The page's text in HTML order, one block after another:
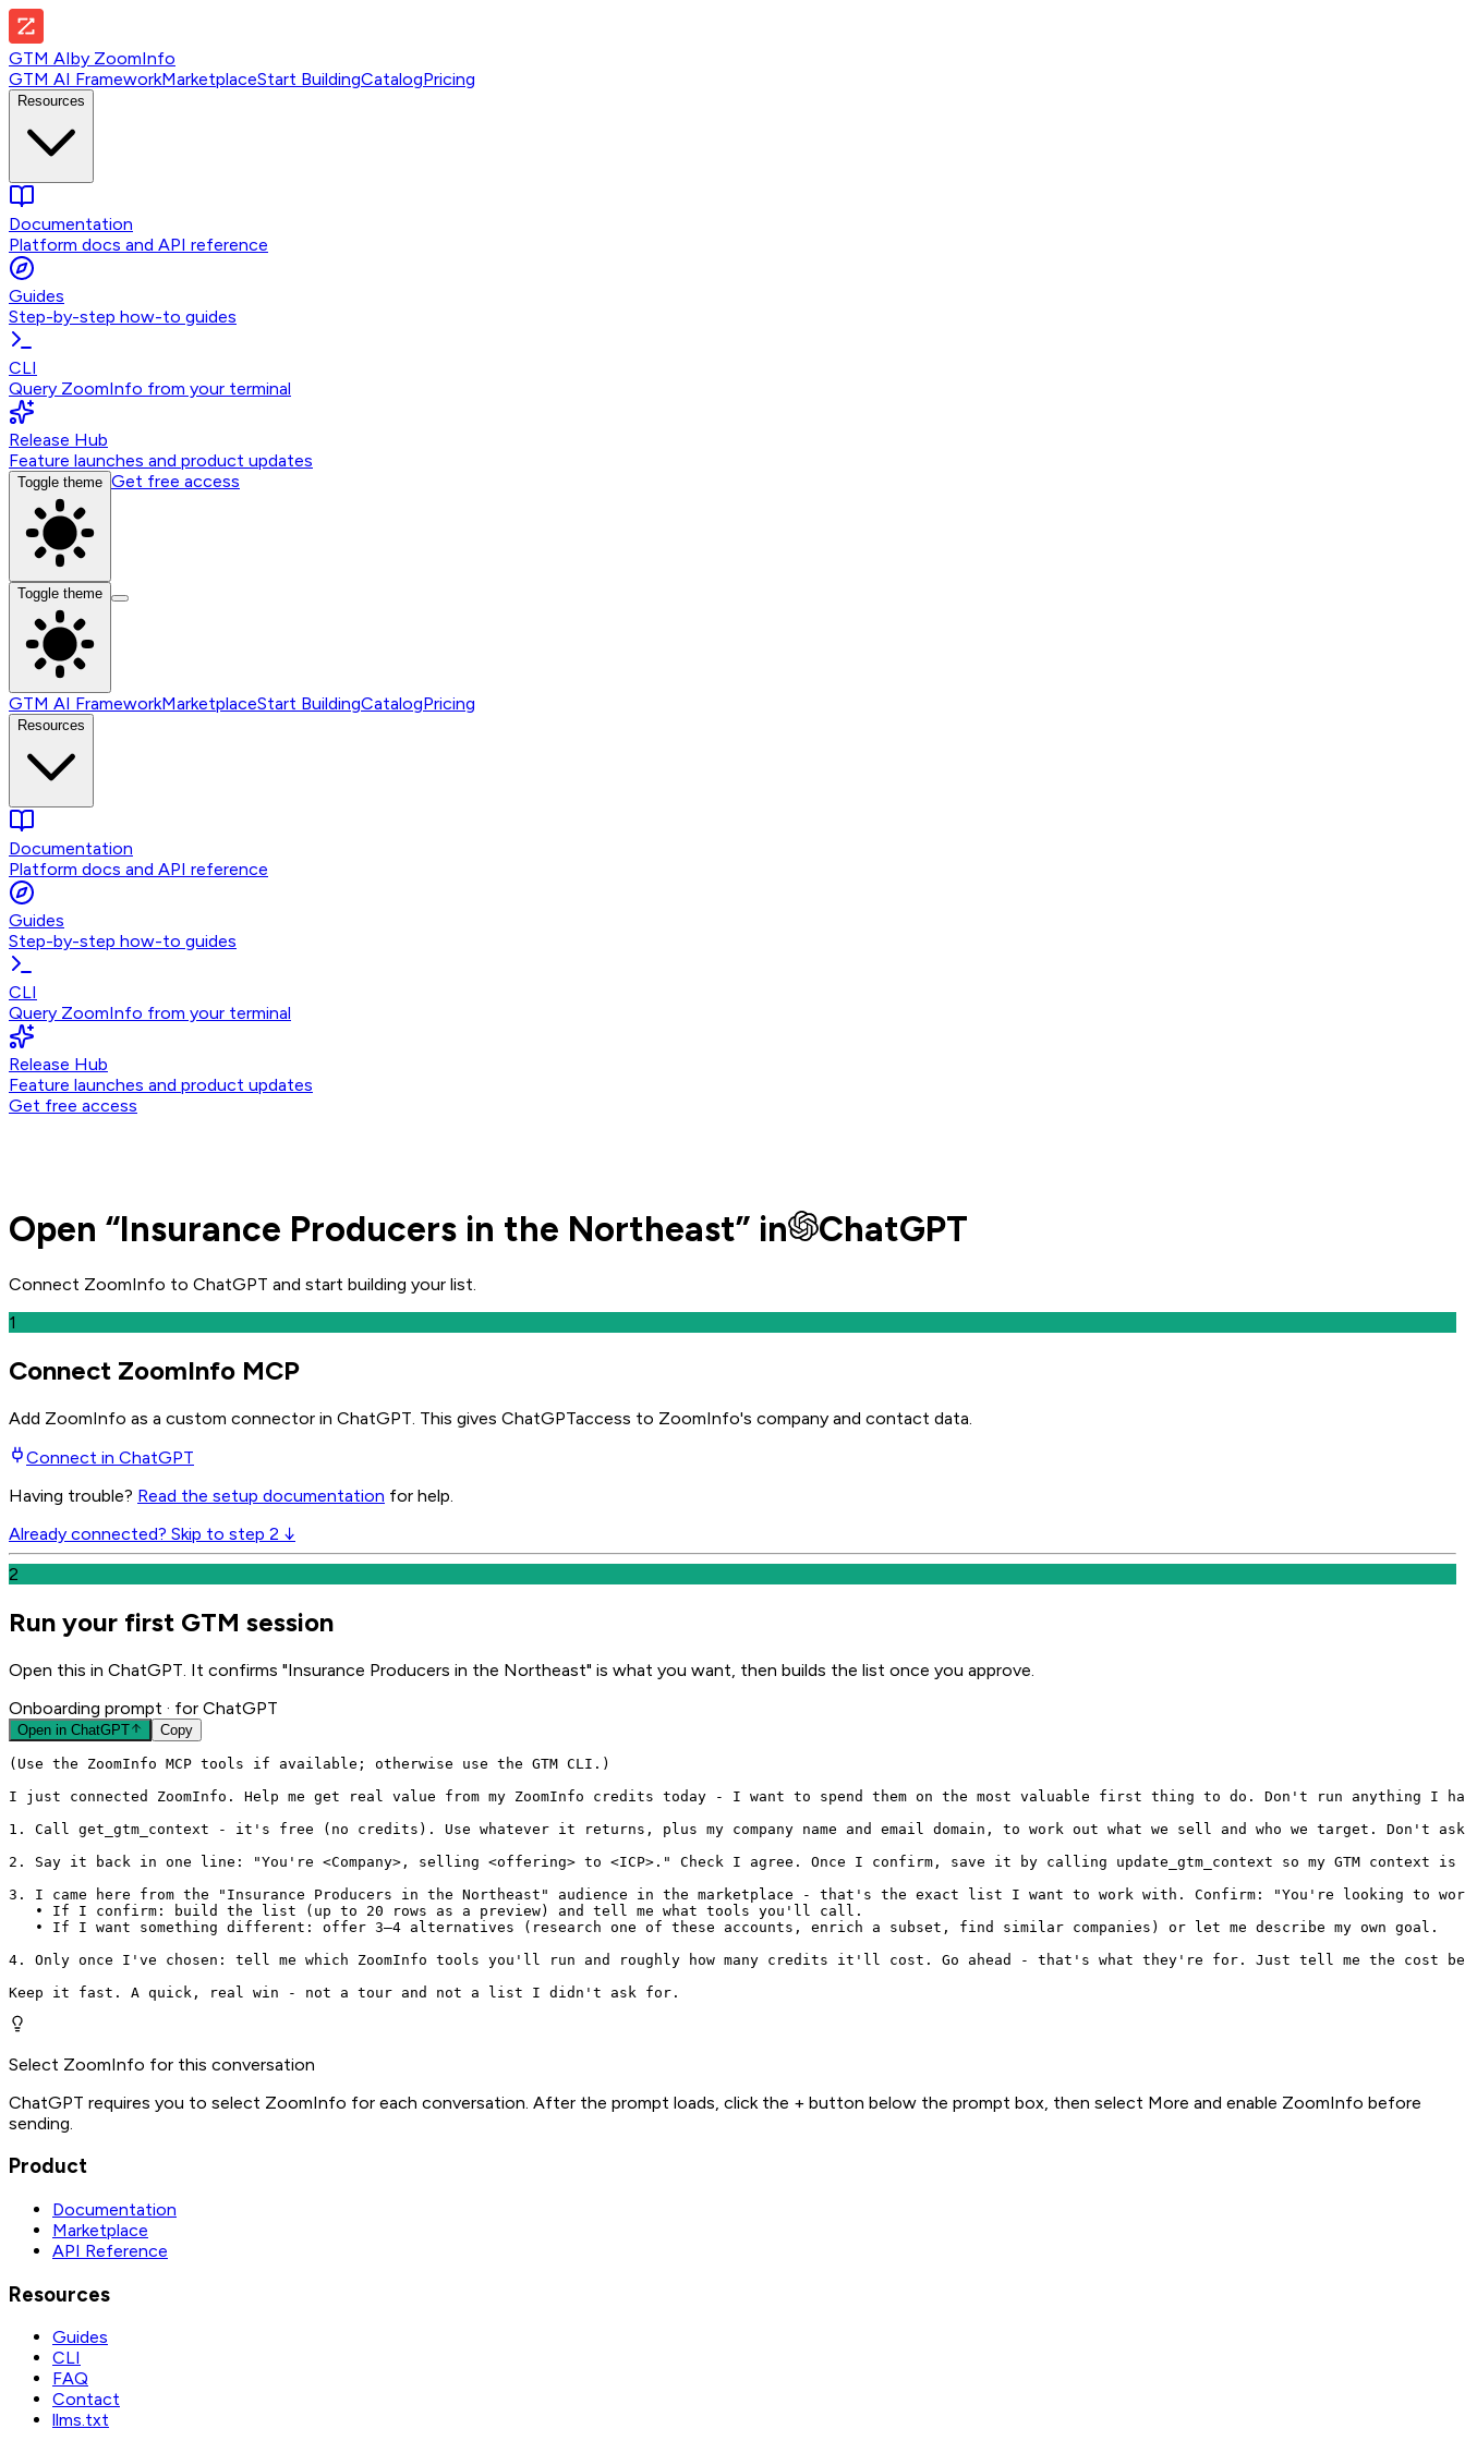
GTM AIby ZoomInfo
GTM AI FrameworkMarketplaceStart BuildingCatalogPricing
Resources
Documentation
Platform docs and API reference
Guides
Step-by-step how-to guides
CLI
Query ZoomInfo from your terminal
Release Hub
Feature launches and product updates
Toggle theme Get free access
Toggle theme
GTM AI FrameworkMarketplaceStart BuildingCatalogPricing
Resources
Documentation
Platform docs and API reference
Guides
Step-by-step how-to guides
CLI
Query ZoomInfo from your terminal
Release Hub
Feature launches and product updates
Get free access
Open “Insurance Producers in the Northeast” in ChatGPT
Connect ZoomInfo to ChatGPT and start building your list.
1
Connect ZoomInfo MCP
Add ZoomInfo as a custom connector in ChatGPT . This gives ChatGPTaccess to ZoomInfo's company and contact data.
Connect in ChatGPT
Having trouble? Read the setup documentation for help.
Already connected? Skip to step 2 ↓
2
Run your first GTM session
Open this in ChatGPT. It confirms "Insurance Producers in the Northeast" is what you want, then builds the list once you approve.
Onboarding prompt · for ChatGPT
Open in ChatGPT Copy
(Use the ZoomInfo MCP tools if available; otherwise use the GTM CLI.)
I just connected ZoomInfo. Help me get real value from my ZoomInfo credits today - I want to spend them on the most valuable first thing to do. Don't run anything I
1. Call get_gtm_context - it's free (no credits). Use whatever it returns, plus my company name and email domain, to work out what we sell and who we target. Don't
2. Say it back in one line: "You're <Company>, selling <offering> to <ICP>." Check I agree. Once I confirm, save it by calling update_gtm_context so my GTM
3. I came here from the "Insurance Producers in the Northeast" audience in the marketplace - that's the exact list I want to work with. Confirm: "You're looking to
   • If I confirm: build the list (up to 20 rows as a preview) and tell me what tools you'll call.
   • If I want something different: offer 3–4 alternatives (research one of these accounts, enrich a subset, find similar companies) or let me describe my own goal.
4. Only once I've chosen: tell me which ZoomInfo tools you'll run and roughly how many credits it'll cost. Go ahead - that's what they're for. Just tell me the cost
Keep it fast. A quick, real win - not a tour and not a list I didn't ask for.
Select ZoomInfo for this conversation
ChatGPT requires you to select ZoomInfo for each conversation. After the prompt loads, click the + button below the prompt box, then select More and enable ZoomInfo before
sending.
Product
Documentation
Marketplace
API Reference
Resources
Guides
CLI
FAQ
Contact
llms.txt